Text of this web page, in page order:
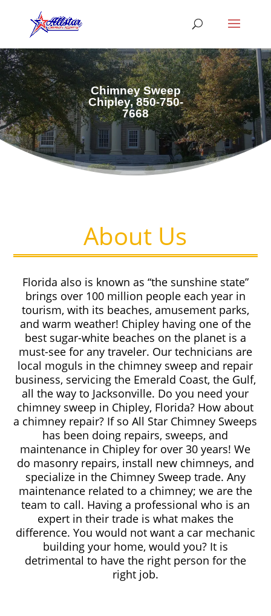
Chimney Sweep
Chipley, 850-750-
7668
About Us
Florida also is known as “the sunshine state”
brings over 100 million people each year in
tourism, with its beaches, amusement parks,
and warm weather! Chipley having one of the
best sugar-white beaches on the planet is a
must-see for any traveler. Our technicians are
local moguls in the chimney sweep and repair
business, servicing the Emerald Coast, the Gulf,
all the way to Jacksonville. Do you need your
chimney sweep in Chipley, Florida? How about
a chimney repair? If so All Star Chimney Sweeps
has been doing repairs, sweeps, and
maintenance in Chipley for over 30 years! We
do masonry repairs, install new chimneys, and
specialize in the Chimney Sweep trade. Any
maintenance related to a chimney; we are the
team to call. Having a professional who is an
expert in their trade is what makes the
difference. You would not want a car mechanic
building your home, would you? It is
detrimental to have the right person for the
right job.